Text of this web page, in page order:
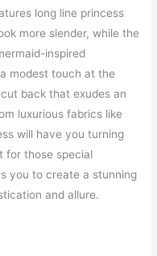
long line princess
more slender, while the
inspired
modest touch at the
back that exudes an
luxurious fabrics like
will have you turning
for those special
you to create a stunning
and allure.